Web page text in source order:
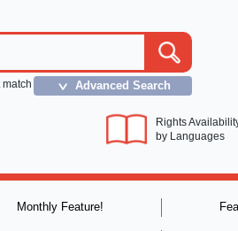
＞ Advanced Search
Rights
by Languages
Monthly Feature!